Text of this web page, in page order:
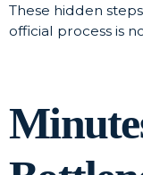
These hidden
official process is